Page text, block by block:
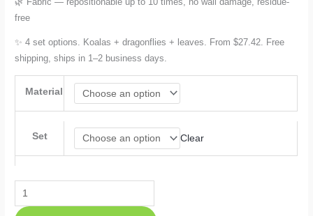
free
✨ 4 set options. Koalas + dragonflies + leaves. From $27.42. Free
shipping, ships in 1–2 business days.
Material
Set Clear
Koala
Wall